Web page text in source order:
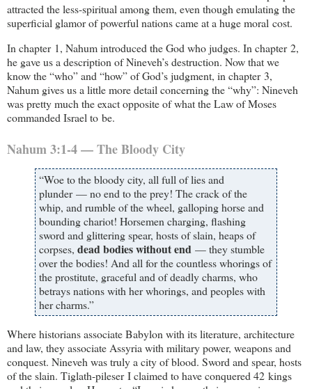
attracted the less-spiritual among them, even though emulating the
superficial glamor of powerful nations came at a huge moral cost.
In chapter 1, Nahum introduced the God who judges. In chapter 2,
he gave us a description of Nineveh’s destruction. Now that we
know the “who” and “how” of God’s judgment, in chapter 3,
Nahum gives us a little more detail concerning the “why”: Nineveh
was pretty much the exact opposite of what the Law of Moses
commanded Israel to be.
Nahum 3:1-4 — The Bloody City
“Woe to the bloody city, all full of lies and
plunder — no end to the prey! The crack of the
whip, and rumble of the wheel, galloping horse and
bounding chariot! Horsemen charging, flashing
sword and glittering spear, hosts of slain, heaps of
corpses, dead bodies without end — they stumble
over the bodies! And all for the countless whorings of
the prostitute, graceful and of deadly charms, who
betrays nations with her whorings, and peoples with
her charms.”
Where historians associate Babylon with its literature, architecture
and law, they associate Assyria with military power, weapons and
conquest. Nineveh was truly a city of blood. Sword and spear, hosts
of the slain. Tiglath-pileser I claimed to have conquered 42 kings